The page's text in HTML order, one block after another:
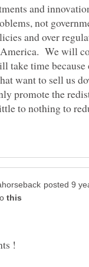
and
not
and over
We will
take time because
want to sell us
promote the
to nothing to